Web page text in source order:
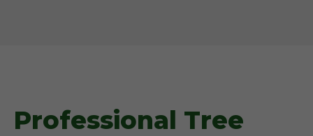
Professional Tree